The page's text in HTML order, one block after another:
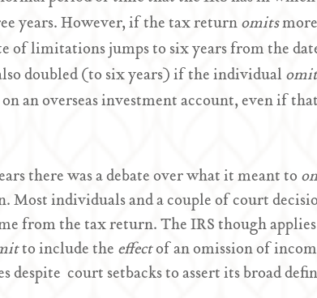
years. However, if the tax returnomits
of limitations jumps to six years from the
doubled (to six years) if the individual
an overseas investment account, even if
there was a debate over what it meant to
Most individuals and a couple of court
from the tax return. The IRS though
to include theeffectof an omission of
despite court setbacks to assert its broad